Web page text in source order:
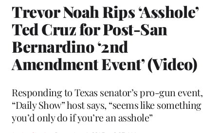
Trevor Noah Rips ‘Asshole’
Ted Cruz for Post-San
Bernardino ‘2nd
Amendment Event’ (Video)
Responding to Texas senator’s pro-gun event,
“Daily Show” host says, “seems like something
you’d only do if you’re an asshole”